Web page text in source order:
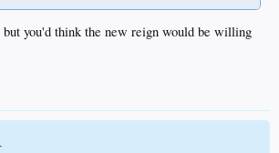
you'd think the new reign would be willing